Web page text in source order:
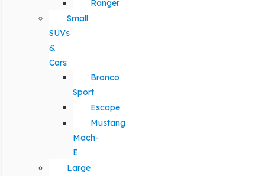
Ranger
Small
SUVs
&
Cars
Bronco
Sport
Escape
Mustang
Mach-
E
Large